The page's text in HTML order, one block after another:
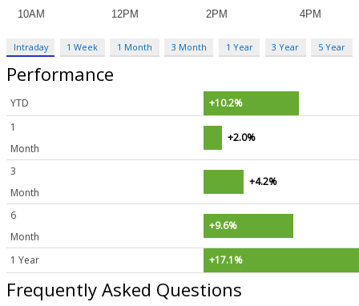
Intraday 1 Week 1 Month 3 Month 1 Year 3 Year 5 Year
Performance
YTD
+10.2%
1
Month
+2.0%
3
Month
+4.2%
6
Month
+9.6%
1 Year +17.1%
Frequently Asked Questions